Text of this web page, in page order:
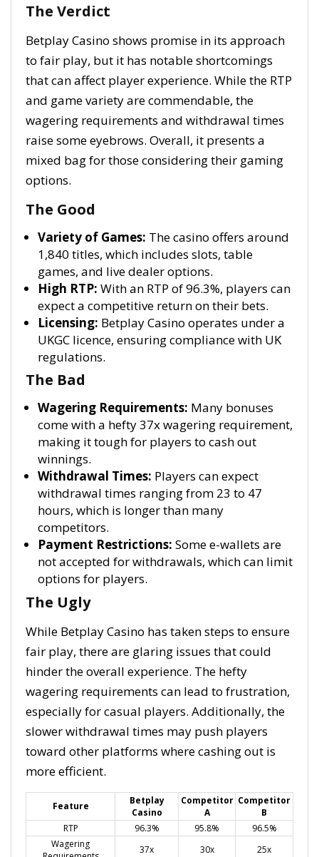
The Verdict
Betplay Casino shows promise in its approach
to fair play, but it has notable shortcomings
that can affect player experience. While the RTP
and game variety are commendable, the
wagering requirements and withdrawal times
raise some eyebrows. Overall, it presents a
mixed bag for those considering their gaming
options.
The Good
Variety of Games: The casino offers around
1,840 titles, which includes slots, table
games, and live dealer options.
High RTP: With an RTP of 96.3%, players can
expect a competitive return on their bets.
Licensing: Betplay Casino operates under a
UKGC licence, ensuring compliance with UK
regulations.
The Bad
Wagering Requirements: Many bonuses
come with a hefty 37x wagering requirement,
making it tough for players to cash out
winnings.
Withdrawal Times: Players can expect
withdrawal times ranging from 23 to 47
hours, which is longer than many
competitors.
Payment Restrictions: Some e-wallets are
not accepted for withdrawals, which can limit
options for players.
The Ugly
While Betplay Casino has taken steps to ensure
fair play, there are glaring issues that could
hinder the overall experience. The hefty
wagering requirements can lead to frustration,
especially for casual players. Additionally, the
slower withdrawal times may push players
toward other platforms where cashing out is
more efficient.
Feature
Betplay
Casino
Competitor
A
Competitor
B
RTP
96.3% 95.8%
96.5%
Wagering
37x 30x
25x